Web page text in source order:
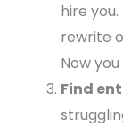
hire
rewrite
Now
Find